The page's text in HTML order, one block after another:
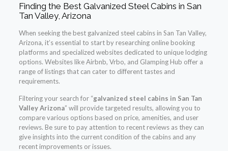
Finding the Best Galvanized Steel Cabins in San
Tan Valley, Arizona
When seeking the best galvanized steel cabins in San Tan Valley,
Arizona, it’s essential to start by researching online booking
platforms and specialized websites dedicated to unique lodging
options. Websites like Airbnb, Vrbo, and Glamping Hub offer a
range of listings that can cater to different tastes and
requirements.
Filtering your search for “galvanized steel cabins in San Tan
Valley Arizona” will provide targeted results, allowing you to
compare various options based on price, amenities, and user
reviews. Be sure to pay attention to recent reviews as they can
give insights into the current condition of the cabins and any
recent improvements or issues.